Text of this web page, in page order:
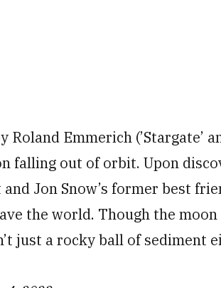
Roland Emmerich (’Stargate’
falling out of orbit. Upon
Jon Snow’s former best
the world. Though the
just a rocky ball of sediment